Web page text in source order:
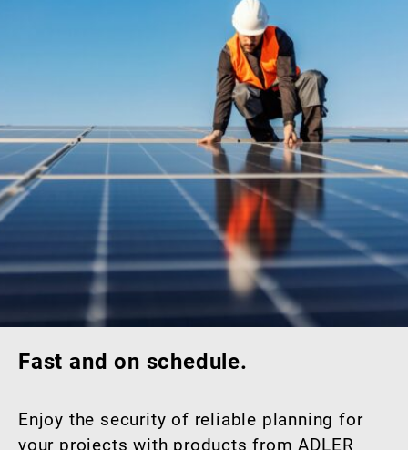
Fast and on schedule.
Enjoy the security of reliable planning for
your projects with products from ADLER